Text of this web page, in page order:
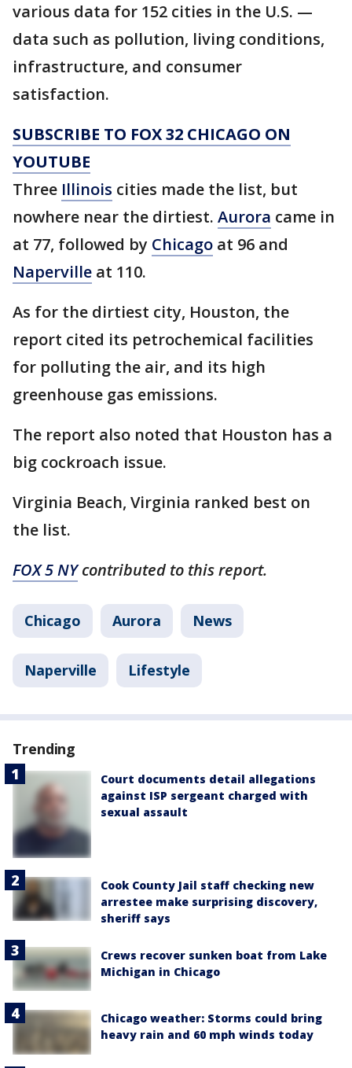
various data for 152 cities in the U.S. —
data such as pollution, living conditions,
infrastructure, and consumer
satisfaction.
SUBSCRIBE TO FOX 32 CHICAGO ON
YOUTUBE
Three Illinois cities made the list, but
nowhere near the dirtiest. Aurora came in
at 77, followed by Chicago at 96 and
Naperville at 110.
As for the dirtiest city, Houston, the
report cited its petrochemical facilities
for polluting the air, and its high
greenhouse gas emissions.
The report also noted that Houston has a
big cockroach issue.
Virginia Beach, Virginia ranked best on
the list.
FOX 5 NYcontributed to this report.
Chicago Aurora News
Naperville Lifestyle
Trending
Court documents detail allegations
against ISP sergeant charged with
sexual assault
Cook County Jail staff checking new
arrestee make surprising discovery,
sheriff says
Crews recover sunken boat from Lake
Michigan in Chicago
Chicago weather: Storms could bring
heavy rain and 60 mph winds today